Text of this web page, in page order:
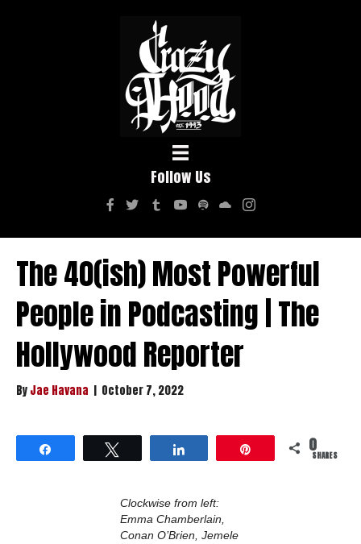
Follow Us
The 40(ish) Most Powerful
People in Podcasting | The
Hollywood Reporter
ByJae Havana | October 7, 2022
0SHARES
Clockwise from left:
Emma Chamberlain,
Conan O’Brien, Jemele